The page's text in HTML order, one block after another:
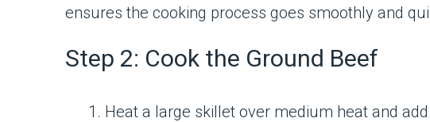
ensures the cooking process goes smoothly and
Step 2: Cook the Ground Beef
Heat a large skillet over medium heat and